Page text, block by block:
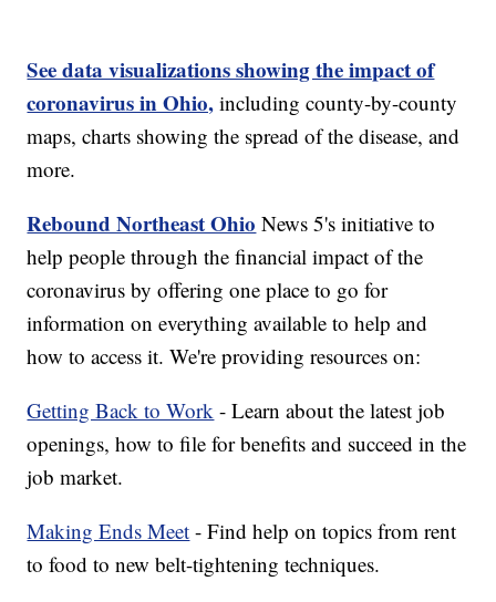
See data visualizations showing the impact of
coronavirus in Ohio, including county-by-county
maps, charts showing the spread of the disease, and
more.
Rebound Northeast Ohio News 5's initiative to
help people through the financial impact of the
coronavirus by offering one place to go for
information on everything available to help and
how to access it. We're providing resources on:
Getting Back to Work - Learn about the latest job
openings, how to file for benefits and succeed in the
job market.
Making Ends Meet - Find help on topics from rent
to food to new belt-tightening techniques.